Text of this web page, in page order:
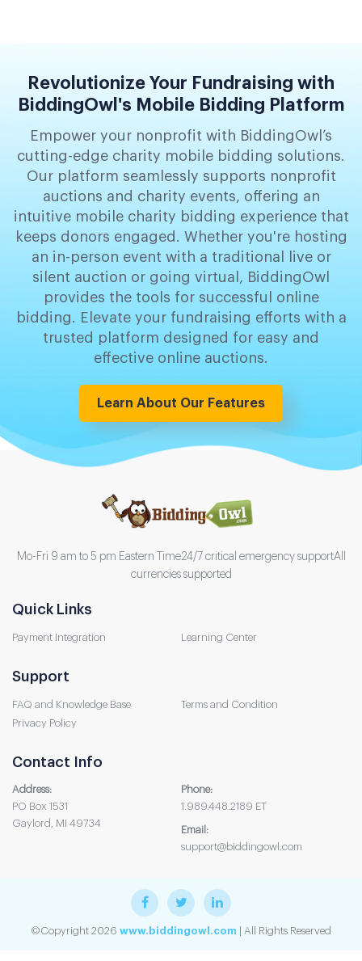
Revolutionize Your Fundraising with
BiddingOwl's Mobile Bidding Platform
Empower your nonprofit with BiddingOwl’s
cutting-edge charity mobile bidding solutions.
Our platform seamlessly supports nonprofit
auctions and charity events, offering an
intuitive mobile charity bidding experience that
keeps donors engaged. Whether you're hosting
an in-person event with a traditional live or
silent auction or going virtual, BiddingOwl
provides the tools for successful online
bidding. Elevate your fundraising efforts with a
trusted platform designed for easy and
effective online auctions.
Learn About Our Features
Mo-Fri 9 am to 5 pm Eastern Time24/7 critical emergency supportAll
currencies supported
Quick Links
Payment Integration Learning Center
Support
FAQ and Knowledge Base
Terms and Condition
Privacy Policy
Contact Info
Address:
PO Box 1531
Gaylord, MI 49734
Phone:
1.989.448.2189 ET
Email:
support@biddingowl.com
©Copyright 2026 www.biddingowl.com | All Rights Reserved